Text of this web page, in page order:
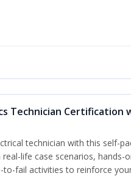
Technician Certification
technician with this self-
life case scenarios, hands-
to-fail activities to reinforce